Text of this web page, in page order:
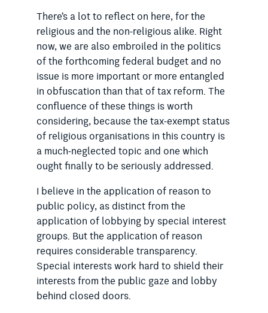
There’s a lot to reflect on here, for the
religious and the non-religious alike. Right
now, we are also embroiled in the politics
of the forthcoming federal budget and no
issue is more important or more entangled
in obfuscation than that of tax reform. The
confluence of these things is worth
considering, because the tax-exempt status
of religious organisations in this country is
a much-neglected topic and one which
ought finally to be seriously addressed.
I believe in the application of reason to
public policy, as distinct from the
application of lobbying by special interest
groups. But the application of reason
requires considerable transparency.
Special interests work hard to shield their
interests from the public gaze and lobby
behind closed doors.